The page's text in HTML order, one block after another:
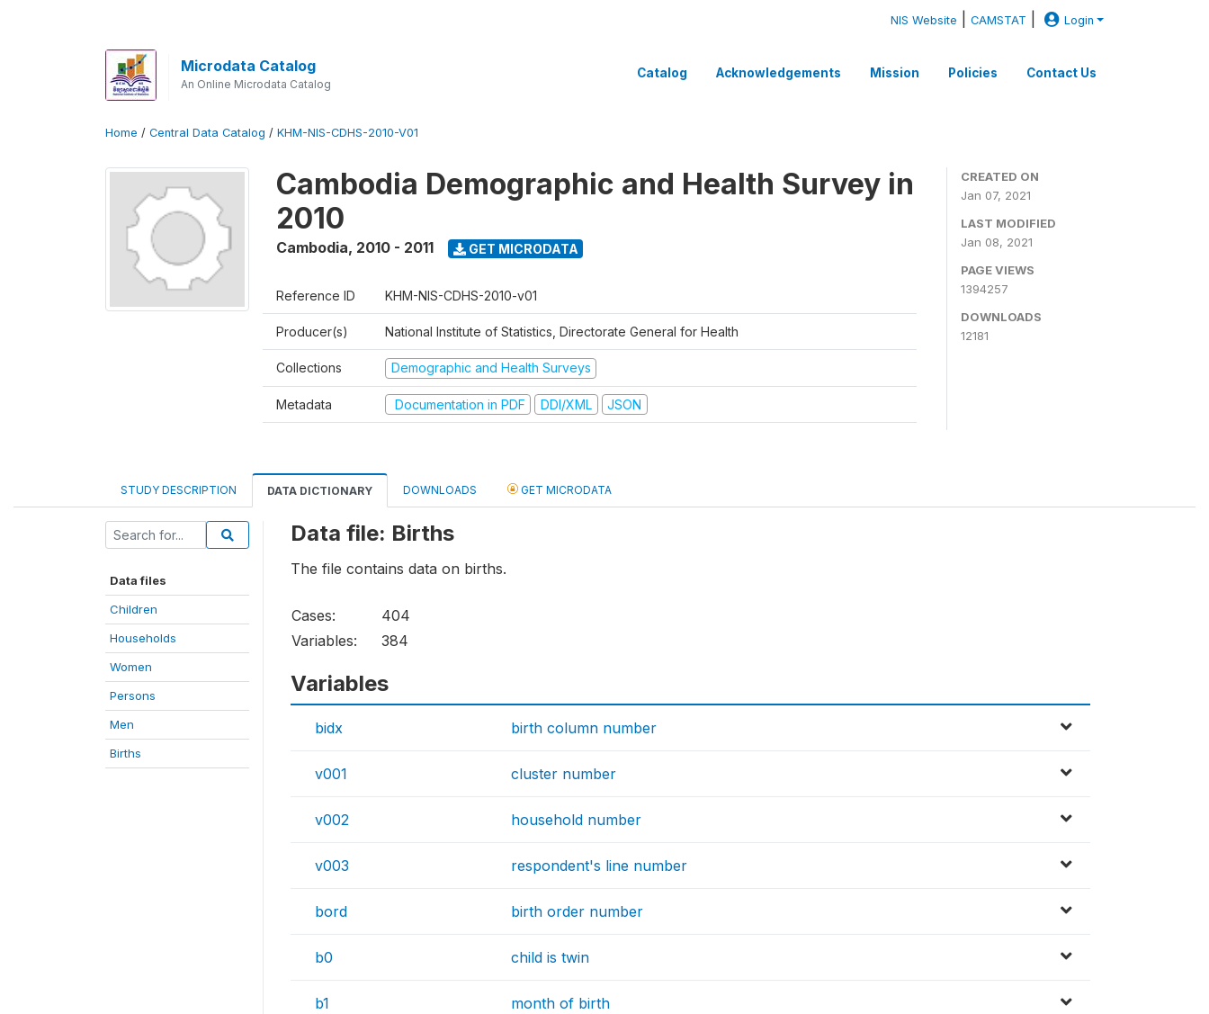
NIS Website |CAMSTAT Login
Microdata Catalog
An Online Microdata Catalog
Catalog Acknowledgements Mission Policies Contact Us
Home / Central Data Catalog / KHM-NIS-CDHS-2010-V01
Cambodia Demographic and Health Survey in
2010
Cambodia, 2010 - 2011 GET MICRODATA
Reference ID KHM-NIS-CDHS-2010-v01
Producer(s) National Institute of Statistics, Directorate General for Health
Collections Demographic and Health Surveys
Metadata Documentation in PDF DDI/XML JSON
CREATED ON
Jan 07, 2021
LAST MODIFIED
Jan 08, 2021
PAGE VIEWS
1394257
DOWNLOADS
12181
STUDY DESCRIPTION DATA DICTIONARY DOWNLOADS GET MICRODATA
Data files
Children
Households
Women
Persons
Men
Births
Data file: Births
The file contains data on births.
Cases:
404
Variables:
384
Variables
bidx birth column number
v001 cluster number
v002 household number
v003 respondent's line number
bord birth order number
b0 child is twin
b1 month of birth